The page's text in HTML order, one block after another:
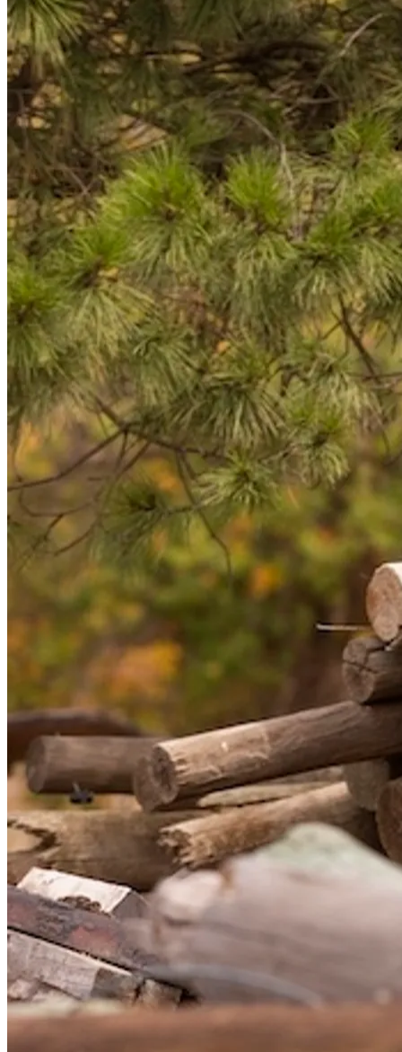
Back to main
menu
Overview
Our History
Our People
Our Vines
Our Sustainability Story
Facts & Figures
Adelaide: A Great Wine Capital
Back to main
menu
NWETC courses
Bespoke wine courses
Definitions
Facebook
Instagram
X
YouTube